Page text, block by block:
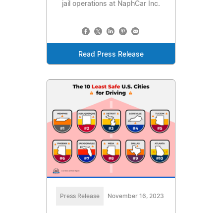
jail operations at NaphCar Inc.
Read Press Release
Press Release November 16, 2023